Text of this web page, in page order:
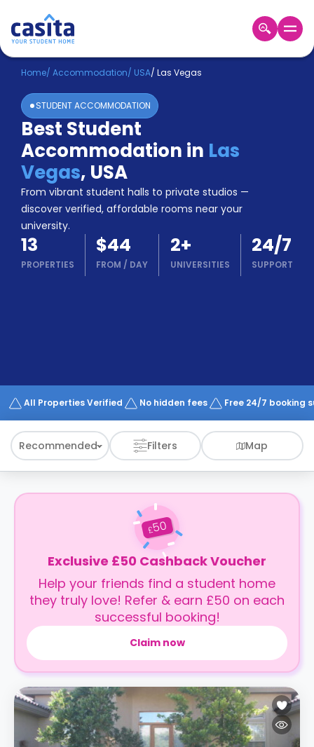
Home EN USD
Login
Booking
Accommodation
About
Us
Blog
Refer
&
Earn!
Become
a
Partner
Works
Home/ Accommodation/ USA/ Las Vegas
STUDENT ACCOMMODATION
Best Student
Accommodation in Las
Vegas, USA
From vibrant student halls to private studios —
discover verified, affordable rooms near your
university.
13
PROPERTIES
$44
FROM / DAY
2+
UNIVERSITIES
24/7
SUPPORT
All Properties Verified No hidden fees Free 24/7 booking
Recommended Filters Map
£50
Exclusive £50 Cashback Voucher
Help your friends find a student home
they truly love! Refer & earn £50 on each
successful booking!
Claim now